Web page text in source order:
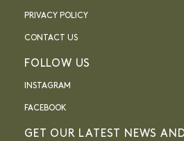
PRIVACY POLICY
CONTACT US
FOLLOW US
INSTAGRAM
FACEBOOK
GET OUR LATEST NEWS